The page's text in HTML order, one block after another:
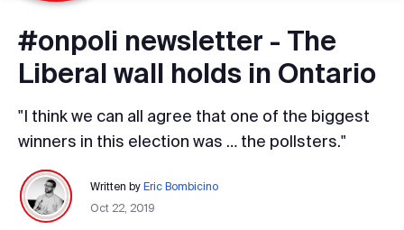
#onpoli newsletter - The
Liberal wall holds in Ontario
"I think we can all agree that one of the biggest
winners in this election was … the pollsters."
Written by Eric Bombicino
Oct 22, 2019